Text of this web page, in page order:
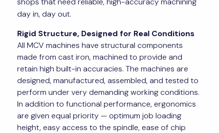
day in, day out.
Rigid Structure, Designed for Real Conditions
All MCV machines have structural components
made from cast iron, machined to provide and
retain high built-in accuracies. The machines are
designed, manufactured, assembled, and tested to
perform under very demanding working conditions.
In addition to functional performance, ergonomics
are given equal priority — optimum job loading
height, easy access to the spindle, ease of chip